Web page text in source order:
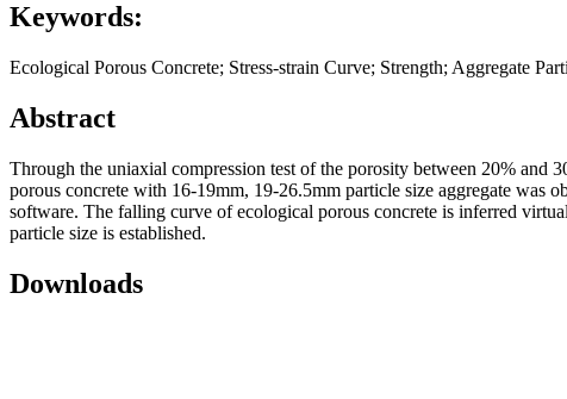
Keywords:
Ecological Porous Concrete; Stress-strain Curve; Strength; Aggregate
Abstract
Through the uniaxial compression test of the porosity between 20% and
porous concrete with 16-19mm, 19-26.5mm particle size aggregate was
software. The falling curve of ecological porous concrete is inferred
particle size is established.
Downloads